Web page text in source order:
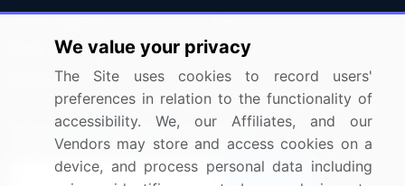
Press Releases
Media Coverage
Research
FAQ
Careers
Contact Us
Sign up for offers & promotions
We value your privacy
The Site uses cookies to record users'
preferences in relation to the functionality of
accessibility. We, our Affiliates, and our
Vendors may store and access cookies on a
device, and process personal data including